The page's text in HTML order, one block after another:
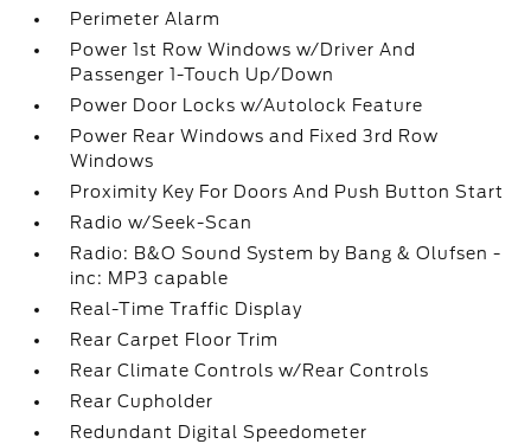
Perimeter Alarm
Power 1st Row Windows w/Driver And
Passenger 1-Touch Up/Down
Power Door Locks w/Autolock Feature
Power Rear Windows and Fixed 3rd Row
Windows
Proximity Key For Doors And Push Button Start
Radio w/Seek-Scan
Radio: B&O Sound System by Bang & Olufsen -
inc: MP3 capable
Real-Time Traffic Display
Rear Carpet Floor Trim
Rear Climate Controls w/Rear Controls
Rear Cupholder
Redundant Digital Speedometer